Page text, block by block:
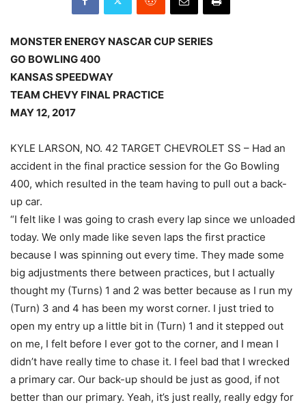
MONSTER ENERGY NASCAR CUP SERIES
GO BOWLING 400
KANSAS SPEEDWAY
TEAM CHEVY FINAL PRACTICE
MAY 12, 2017
KYLE LARSON, NO. 42 TARGET CHEVROLET SS – Had an
accident in the final practice session for the Go Bowling
400, which resulted in the team having to pull out a back-
up car.
“I felt like I was going to crash every lap since we unloaded
today. We only made like seven laps the first practice
because I was spinning out every time. They made some
big adjustments there between practices, but I actually
thought my (Turns) 1 and 2 was better because as I run my
(Turn) 3 and 4 has been my worst corner. I just tried to
open my entry up a little bit in (Turn) 1 and it stepped out
on me, I felt before I ever got to the corner, and I mean I
didn’t have really time to chase it. I feel bad that I wrecked
a primary car. Our back-up should be just as good, if not
better than our primary. Yeah, it’s just really, really edgy for